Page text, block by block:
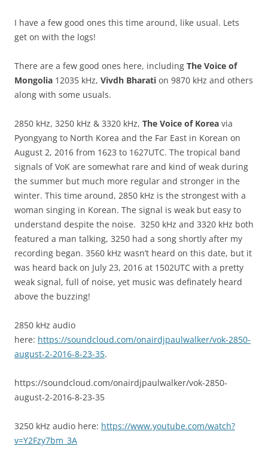
I have a few good ones this time around, like usual. Lets
get on with the logs!
There are a few good ones here, including The Voice of
Mongolia 12035 kHz, Vivdh Bharati on 9870 kHz and others
along with some usuals.
2850 kHz, 3250 kHz & 3320 kHz, The Voice of Korea via
Pyongyang to North Korea and the Far East in Korean on
August 2, 2016 from 1623 to 1627UTC. The tropical band
signals of VoK are somewhat rare and kind of weak during
the summer but much more regular and stronger in the
winter. This time around, 2850 kHz is the strongest with a
woman singing in Korean. The signal is weak but easy to
understand despite the noise. 3250 kHz and 3320 kHz both
featured a man talking, 3250 had a song shortly after my
recording began. 3560 kHz wasn’t heard on this date, but it
was heard back on July 23, 2016 at 1502UTC with a pretty
weak signal, full of noise, yet music was definately heard
above the buzzing!
2850 kHz audio
here: https://soundcloud.com/onairdjpaulwalker/vok-2850-
august-2-2016-8-23-35.
https://soundcloud.com/onairdjpaulwalker/vok-2850-
august-2-2016-8-23-35
3250 kHz audio here: https://www.youtube.com/watch?
v=Y2Fzy7bm_3A